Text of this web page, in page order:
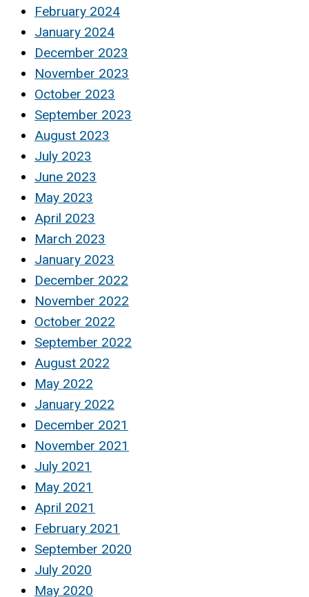
February 2024
January 2024
December 2023
November 2023
October 2023
September 2023
August 2023
July 2023
June 2023
May 2023
April 2023
March 2023
January 2023
December 2022
November 2022
October 2022
September 2022
August 2022
May 2022
January 2022
December 2021
November 2021
July 2021
May 2021
April 2021
February 2021
September 2020
July 2020
May 2020